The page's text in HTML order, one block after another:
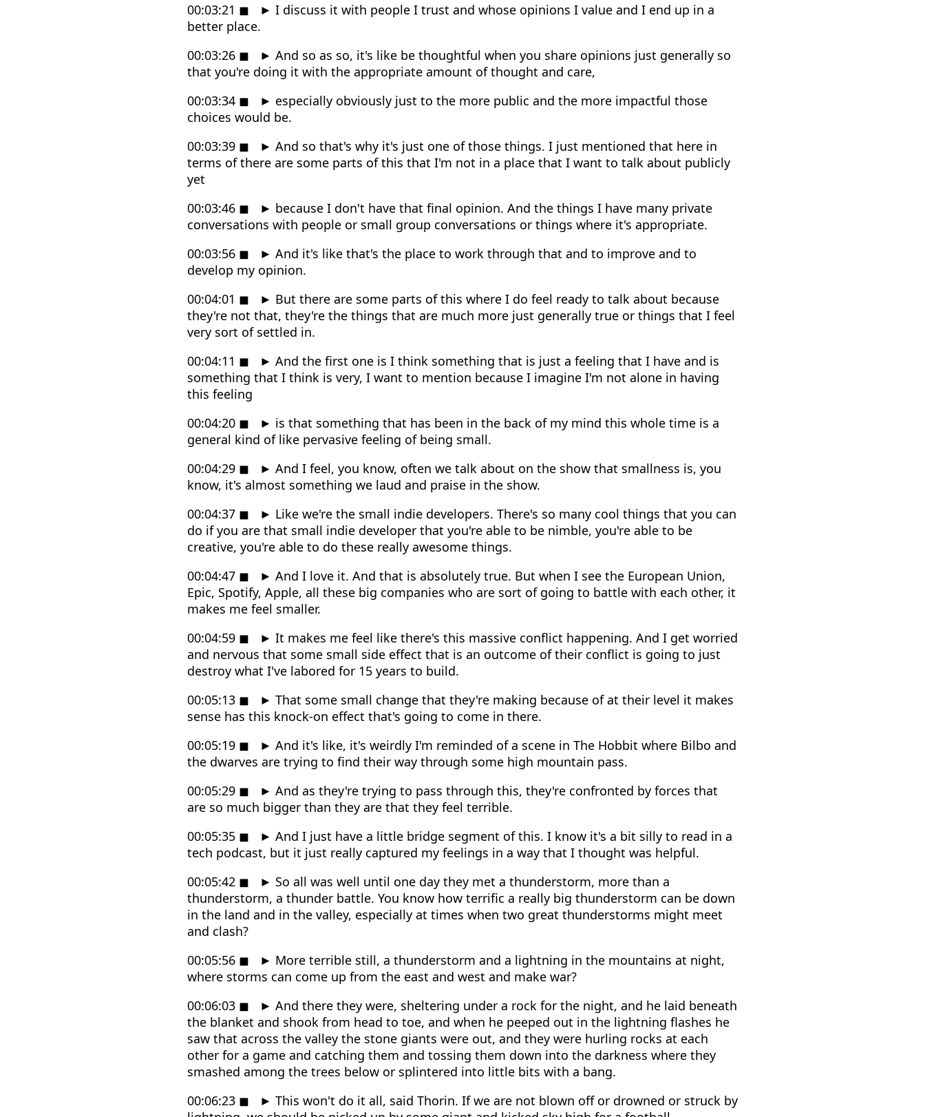
00:03:21 ◼ ► I discuss it with people I trust and whose opinions I value and I end up in a
better place.
00:03:26 ◼ ► And so as so, it's like be thoughtful when you share opinions just generally so
that you're doing it with the appropriate amount of thought and care,
00:03:34 ◼ ► especially obviously just to the more public and the more impactful those
choices would be.
00:03:39 ◼ ► And so that's why it's just one of those things. I just mentioned that here in
terms of there are some parts of this that I'm not in a place that I want to talk about publicly
yet
00:03:46 ◼ ► because I don't have that final opinion. And the things I have many private
conversations with people or small group conversations or things where it's appropriate.
00:03:56 ◼ ► And it's like that's the place to work through that and to improve and to
develop my opinion.
00:04:01 ◼ ► But there are some parts of this where I do feel ready to talk about because
they're not that, they're the things that are much more just generally true or things that I feel
very sort of settled in.
00:04:11 ◼ ► And the first one is I think something that is just a feeling that I have and is
something that I think is very, I want to mention because I imagine I'm not alone in having
this feeling
00:04:20 ◼ ► is that something that has been in the back of my mind this whole time is a
general kind of like pervasive feeling of being small.
00:04:29 ◼ ► And I feel, you know, often we talk about on the show that smallness is, you
know, it's almost something we laud and praise in the show.
00:04:37 ◼ ► Like we're the small indie developers. There's so many cool things that you can
do if you are that small indie developer that you're able to be nimble, you're able to be
creative, you're able to do these really awesome things.
00:04:47 ◼ ► And I love it. And that is absolutely true. But when I see the European Union,
Epic, Spotify, Apple, all these big companies who are sort of going to battle with each other, it
makes me feel smaller.
00:04:59 ◼ ► It makes me feel like there's this massive conflict happening. And I get worried
and nervous that some small side effect that is an outcome of their conflict is going to just
destroy what I've labored for 15 years to build.
00:05:13 ◼ ► That some small change that they're making because of at their level it makes
sense has this knock-on effect that's going to come in there.
00:05:19 ◼ ► And it's like, it's weirdly I'm reminded of a scene in The Hobbit where Bilbo and
the dwarves are trying to find their way through some high mountain pass.
00:05:29 ◼ ► And as they're trying to pass through this, they're confronted by forces that
are so much bigger than they are that they feel terrible.
00:05:35 ◼ ► And I just have a little bridge segment of this. I know it's a bit silly to read in a
tech podcast, but it just really captured my feelings in a way that I thought was helpful.
00:05:42 ◼ ► So all was well until one day they met a thunderstorm, more than a
thunderstorm, a thunder battle. You know how terrific a really big thunderstorm can be down
in the land and in the valley, especially at times when two great thunderstorms might meet
and clash?
00:05:56 ◼ ► More terrible still, a thunderstorm and a lightning in the mountains at night,
where storms can come up from the east and west and make war?
00:06:03 ◼ ► And there they were, sheltering under a rock for the night, and he laid beneath
the blanket and shook from head to toe, and when he peeped out in the lightning flashes he
saw that across the valley the stone giants were out, and they were hurling rocks at each
other for a game and catching them and tossing them down into the darkness where they
smashed among the trees below or splintered into little bits with a bang.
00:06:23 ◼ ► This won't do it all, said Thorin. If we are not blown off or drowned or struck by